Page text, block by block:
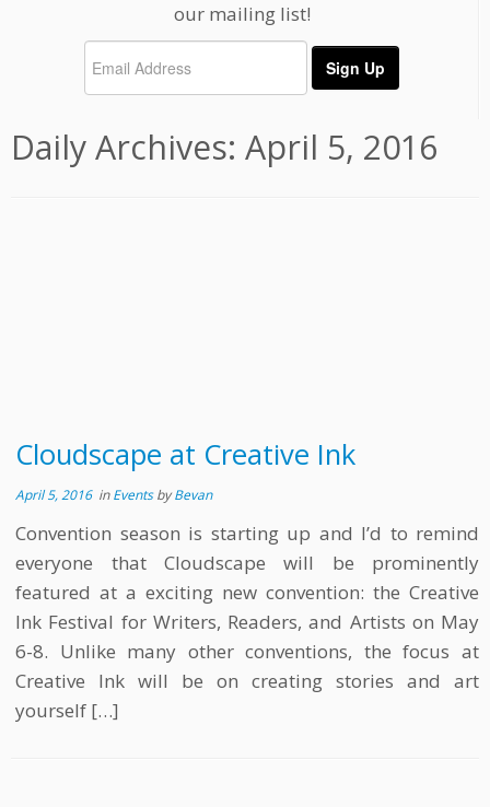
our mailing list!
Daily Archives: April 5, 2016
Cloudscape at Creative Ink
April 5, 2016inEventsbyBevan
Convention season is starting up and I’d to remind
everyone that Cloudscape will be prominently
featured at a exciting new convention: the Creative
Ink Festival for Writers, Readers, and Artists on May
6-8. Unlike many other conventions, the focus at
Creative Ink will be on creating stories and art
yourself […]